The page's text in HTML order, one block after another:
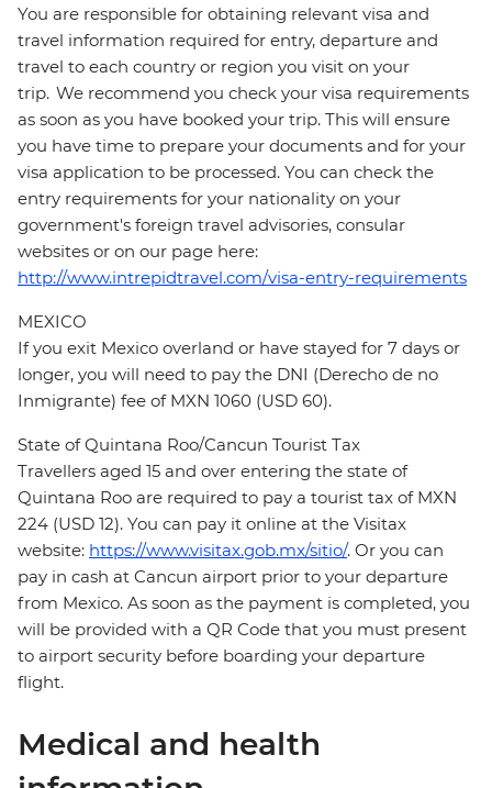
You are responsible for obtaining relevant visa and
travel information required for entry, departure and
travel to each country or region you visit on your
trip. We recommend you check your visa requirements
as soon as you have booked your trip. This will ensure
you have time to prepare your documents and for your
visa application to be processed. You can check the
entry requirements for your nationality on your
government's foreign travel advisories, consular
websites or on our page here:
http://www.intrepidtravel.com/visa-entry-requirements
MEXICO
If you exit Mexico overland or have stayed for 7 days or
longer, you will need to pay the DNI (Derecho de no
Inmigrante) fee of MXN 1060 (USD 60).
State of Quintana Roo/Cancun Tourist Tax
Travellers aged 15 and over entering the state of
Quintana Roo are required to pay a tourist tax of MXN
224 (USD 12). You can pay it online at the Visitax
website: https://www.visitax.gob.mx/sitio/. Or you can
pay in cash at Cancun airport prior to your departure
from Mexico. As soon as the payment is completed, you
will be provided with a QR Code that you must present
to airport security before boarding your departure
flight.
Medical and health